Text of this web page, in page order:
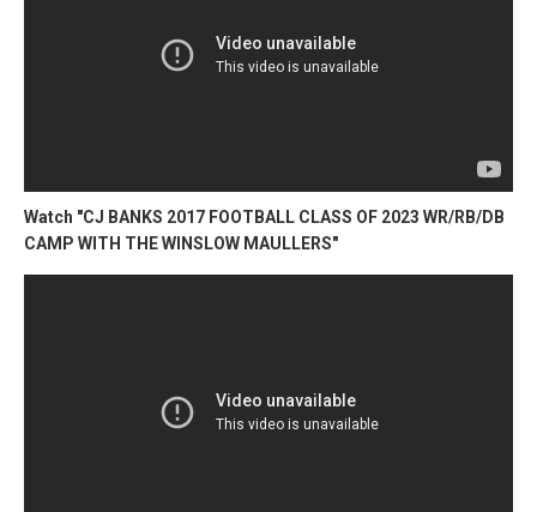
Watch "CJ BANKS 2017 FOOTBALL CLASS OF 2023 WR/RB/DB
CAMP WITH THE WINSLOW MAULLERS"